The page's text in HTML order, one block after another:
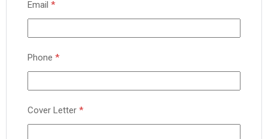
Email *
Phone *
Cover Letter *